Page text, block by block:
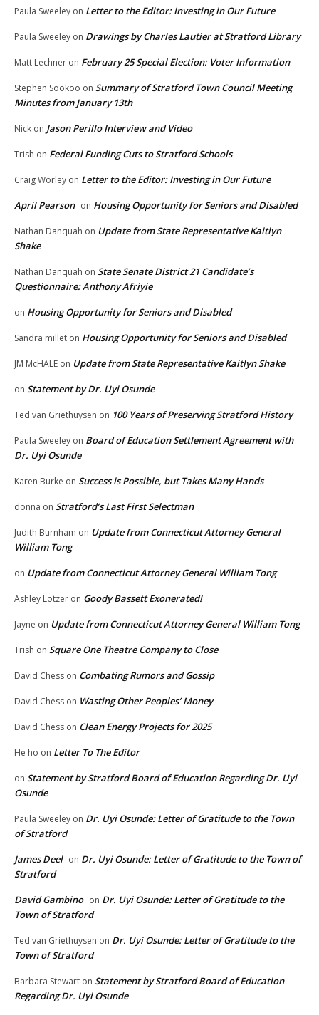
Paula Sweeley on Letter to the Editor: Investing in Our Future
Paula Sweeley on Drawings by Charles Lautier at Stratford Library
Matt Lechner on February 25 Special Election: Voter Information
Stephen Sookoo on Summary of Stratford Town Council Meeting
Minutes from January 13th
Nick on Jason Perillo Interview and Video
Trish on Federal Funding Cuts to Stratford Schools
Craig Worley on Letter to the Editor: Investing in Our Future
April Pearson on Housing Opportunity for Seniors and Disabled
Nathan Danquah on Update from State Representative Kaitlyn
Shake
Nathan Danquah on State Senate District 21 Candidate’s
Questionnaire: Anthony Afriyie
on Housing Opportunity for Seniors and Disabled
Sandra millet on Housing Opportunity for Seniors and Disabled
JM McHALE on Update from State Representative Kaitlyn Shake
on Statement by Dr. Uyi Osunde
Ted van Griethuysen on 100 Years of Preserving Stratford History
Paula Sweeley on Board of Education Settlement Agreement with
Dr. Uyi Osunde
Karen Burke on Success is Possible, but Takes Many Hands
donna on Stratford’s Last First Selectman
Judith Burnham on Update from Connecticut Attorney General
William Tong
on Update from Connecticut Attorney General William Tong
Ashley Lotzer on Goody Bassett Exonerated!
Jayne on Update from Connecticut Attorney General William Tong
Trish on Square One Theatre Company to Close
David Chess on Combating Rumors and Gossip
David Chess on Wasting Other Peoples’ Money
David Chess on Clean Energy Projects for 2025
He ho on Letter To The Editor
on Statement by Stratford Board of Education Regarding Dr. Uyi
Osunde
Paula Sweeley on Dr. Uyi Osunde: Letter of Gratitude to the Town
of Stratford
James Deel on Dr. Uyi Osunde: Letter of Gratitude to the Town of
Stratford
David Gambino on Dr. Uyi Osunde: Letter of Gratitude to the
Town of Stratford
Ted van Griethuysen on Dr. Uyi Osunde: Letter of Gratitude to the
Town of Stratford
Barbara Stewart on Statement by Stratford Board of Education
Regarding Dr. Uyi Osunde